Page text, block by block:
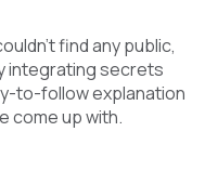
find any public,
integrating secrets
to-follow explanation
come up with.